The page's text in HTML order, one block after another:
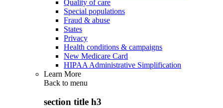
Quality of care
Special populations
Fraud & abuse
States
Privacy
Health conditions & campaigns
New Medicare Card
HIPAA Administrative Simplification
Learn More
Back to menu
section title h3